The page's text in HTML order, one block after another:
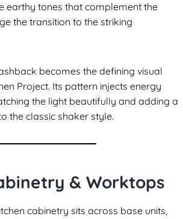
earthy tones that complement the
the transition to the striking
becomes the defining visual
Project. Its pattern injects energy
the light beautifully and adding a
the classic shaker style.
& Worktops
cabinetry sits across base units,